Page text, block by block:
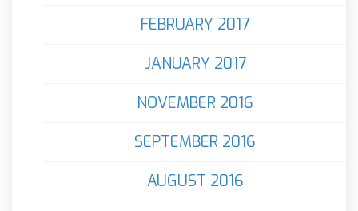
FEBRUARY 2017
JANUARY 2017
NOVEMBER 2016
SEPTEMBER 2016
AUGUST 2016